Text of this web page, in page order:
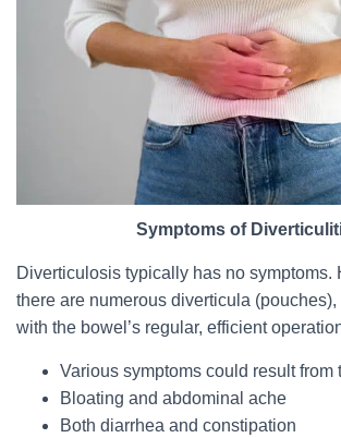
Symptoms of
Diverticulosis typically has no symptoms.
there are numerous diverticula
with the bowel’s regular, efficient
Various symptoms could result from
Bloating and abdominal ache
Both diarrhea and constipation